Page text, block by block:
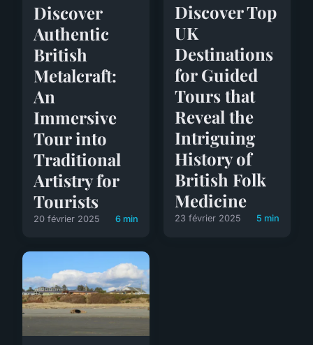
Discover
Authentic
British
Metalcraft:
An
Immersive
Tour into
Traditional
Artistry for
Tourists
20 février 2025 6 min
Discover Top
UK
Destinations
for Guided
Tours that
Reveal the
Intriguing
History of
British Folk
Medicine
23 février 2025 5 min